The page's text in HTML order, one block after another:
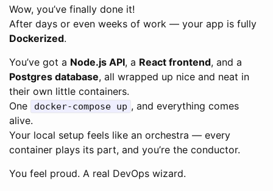
Wow, you’ve finally done it!
After days or even weeks of work — your app is fully
Dockerized.
You’ve got a Node.js API, a React frontend, and a
Postgres database, all wrapped up nice and neat in
their own little containers.
One
docker-compose up , and everything comes
alive.
Your local setup feels like an orchestra — every
container plays its part, and you’re the conductor.
You feel proud. A real DevOps wizard.